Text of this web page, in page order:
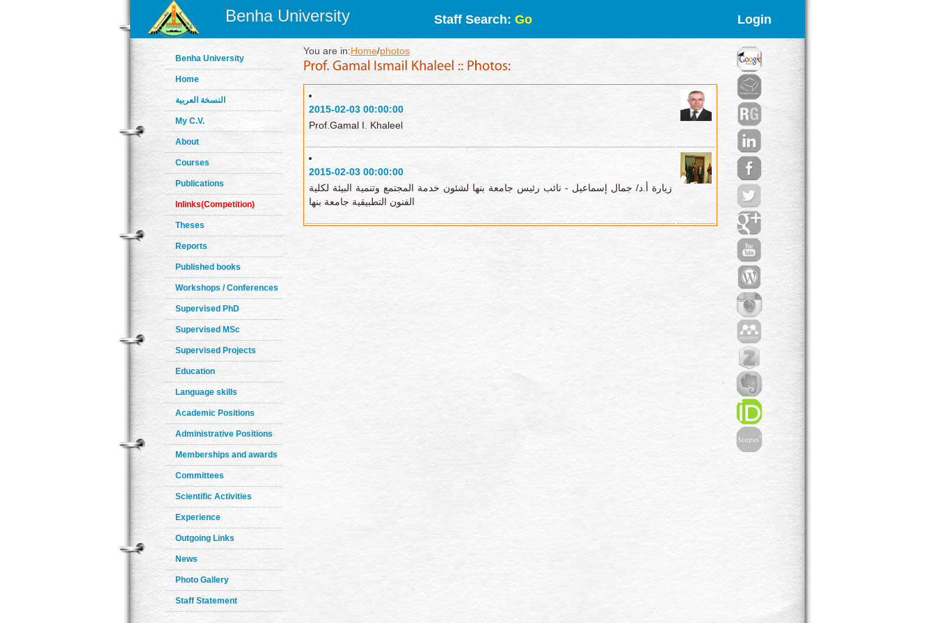
Benha University Staff Search: Go Login
Benha University
Home
النسخة العربية
My C.V.
About
Courses
Publications
Inlinks(Competition)
Theses
Reports
Published books
Workshops / Conferences
Supervised PhD
Supervised MSc
Supervised Projects
Education
Language skills
Academic Positions
Administrative Positions
Memberships and awards
Committees
Scientific Activities
Experience
Outgoing Links
News
Photo Gallery
Staff Statement
You are in:Home/photos
2015-02-03 00:00:00
Prof.Gamal I. Khaleel
2015-02-03 00:00:00
زيارة أ.د/ جمال إسماعيل - نائب رئيس جامعة بنها لشئون خدمة المجتمع وتنمية البيئة لكلية
الفنون التطبيقية جامعة بنها